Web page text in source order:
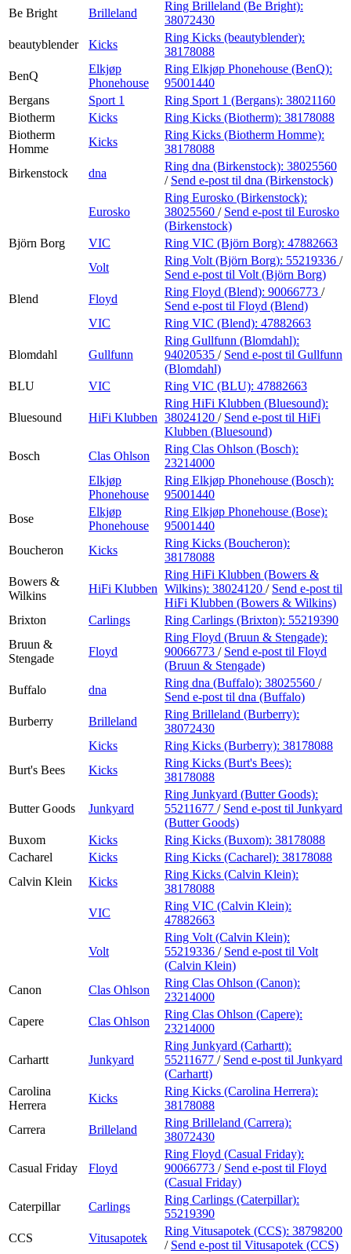
Be Bright Brilleland
Ring Brilleland (Be Bright):
38072430
beautyblender
Kicks
Ring Kicks (beautyblender):
38178088
BenQ
Elkjøp
Phonehouse
Ring Elkjøp Phonehouse (BenQ):
95001440
Bergans
Sport 1 Ring Sport 1 (Bergans): 38021160
Biotherm
Kicks Ring Kicks (Biotherm): 38178088
Biotherm
Homme
Kicks
Ring Kicks (Biotherm Homme):
38178088
Birkenstock
dna
Ring dna (Birkenstock): 38025560
/ Send e-post til dna (Birkenstock)
Eurosko
Ring Eurosko (Birkenstock):
38025560 / Send e-post til Eurosko
(Birkenstock)
Björn Borg
VIC Ring VIC (Björn Borg): 47882663
Volt
Ring Volt (Björn Borg): 55219336 /
Send e-post til Volt (Björn Borg)
Blend
Floyd
Ring Floyd (Blend): 90066773 /
Send e-post til Floyd (Blend)
VIC
Ring VIC (Blend): 47882663
Blomdahl Gullfunn
Ring Gullfunn (Blomdahl):
94020535 / Send e-post til Gullfunn
(Blomdahl)
BLU
VIC Ring VIC (BLU): 47882663
Bluesound HiFi Klubben
Ring HiFi Klubben (Bluesound):
38024120 / Send e-post til HiFi
Klubben (Bluesound)
Bosch
Clas Ohlson
Ring Clas Ohlson (Bosch):
23214000
Elkjøp
Phonehouse
Ring Elkjøp Phonehouse (Bosch):
95001440
Bose
Elkjøp
Phonehouse
Ring Elkjøp Phonehouse (Bose):
95001440
Boucheron
Kicks
Ring Kicks (Boucheron):
38178088
Bowers &
Wilkins
HiFi Klubben
Ring HiFi Klubben (Bowers &
Wilkins): 38024120 / Send e-post til
HiFi Klubben (Bowers & Wilkins)
Brixton
Carlings Ring Carlings (Brixton): 55219390
Bruun &
Stengade
Floyd
Ring Floyd (Bruun & Stengade):
90066773 / Send e-post til Floyd
(Bruun & Stengade)
Buffalo
dna
Ring dna (Buffalo): 38025560 /
Send e-post til dna (Buffalo)
Burberry
Brilleland
Ring Brilleland (Burberry):
38072430
Kicks
Ring Kicks (Burberry): 38178088
Burt's Bees
Kicks
Ring Kicks (Burt's Bees):
38178088
Butter Goods Junkyard
Ring Junkyard (Butter Goods):
55211677 / Send e-post til Junkyard
(Butter Goods)
Buxom
Kicks Ring Kicks (Buxom): 38178088
Cacharel
Kicks Ring Kicks (Cacharel): 38178088
Calvin Klein
Kicks
Ring Kicks (Calvin Klein):
38178088
VIC
Ring VIC (Calvin Klein):
47882663
Volt
Ring Volt (Calvin Klein):
55219336 / Send e-post til Volt
(Calvin Klein)
Canon
Clas Ohlson
Ring Clas Ohlson (Canon):
23214000
Capere
Clas Ohlson
Ring Clas Ohlson (Capere):
23214000
Carhartt Junkyard
Ring Junkyard (Carhartt):
55211677 / Send e-post til Junkyard
(Carhartt)
Carolina
Herrera
Kicks
Ring Kicks (Carolina Herrera):
38178088
Carrera
Brilleland
Ring Brilleland (Carrera):
38072430
Casual Friday Floyd
Ring Floyd (Casual Friday):
90066773 / Send e-post til Floyd
(Casual Friday)
Caterpillar
Carlings
Ring Carlings (Caterpillar):
55219390
CCS
Vitusapotek
Ring Vitusapotek (CCS): 38798200
/ Send e-post til Vitusapotek (CCS)